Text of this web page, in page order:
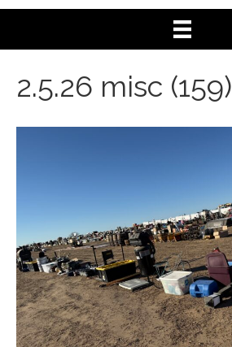
2.5.26 misc (159)